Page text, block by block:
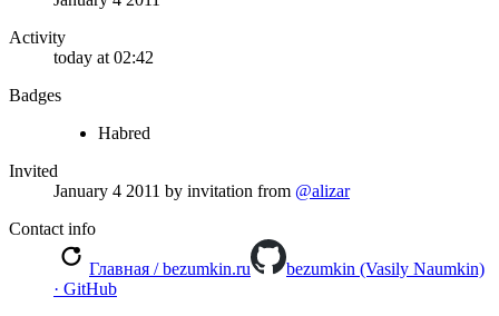
Activity
today at 02:42
Badges
Habred
Invited
January 4 2011 by invitation from @alizar
Contact info
Главная / bezumkin.ru
bezumkin (Vasily Naumkin)
· GitHub